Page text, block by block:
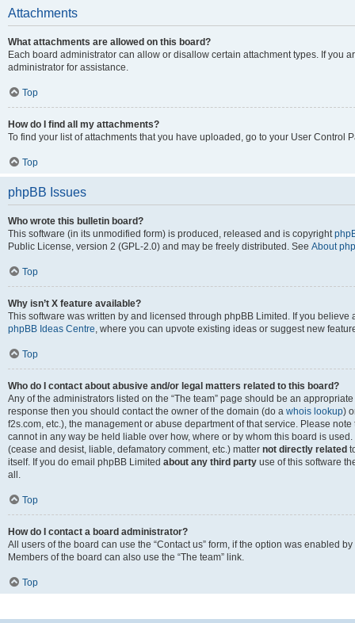
Attachments
What attachments are allowed on this board?
Each board administrator can allow or disallow certain attachment types. If you
administrator for assistance.
Top
How do I find all my attachments?
To find your list of attachments that you have uploaded, go to your User Control
Top
phpBB Issues
Who wrote this bulletin board?
This software (in its unmodified form) is produced, released and is copyright
Public License, version 2 (GPL-2.0) and may be freely distributed. See About
Top
Why isn’t X feature available?
This software was written by and licensed through phpBB Limited. If you
phpBB Ideas Centre, where you can upvote existing ideas or suggest new
Top
Who do I contact about abusive and/or legal matters related to this board?
Any of the administrators listed on the “The team” page should be an
response then you should contact the owner of the domain (do a whois lookup)
f2s.com, etc.), the management or abuse department of that service. Please
cannot in any way be held liable over how, where or by whom this board is
(cease and desist, liable, defamatory comment, etc.) matter not directly related
itself. If you do email phpBB Limited about any third party use of this software
all.
Top
How do I contact a board administrator?
All users of the board can use the “Contact us” form, if the option was enabled
Members of the board can also use the “The team” link.
Top